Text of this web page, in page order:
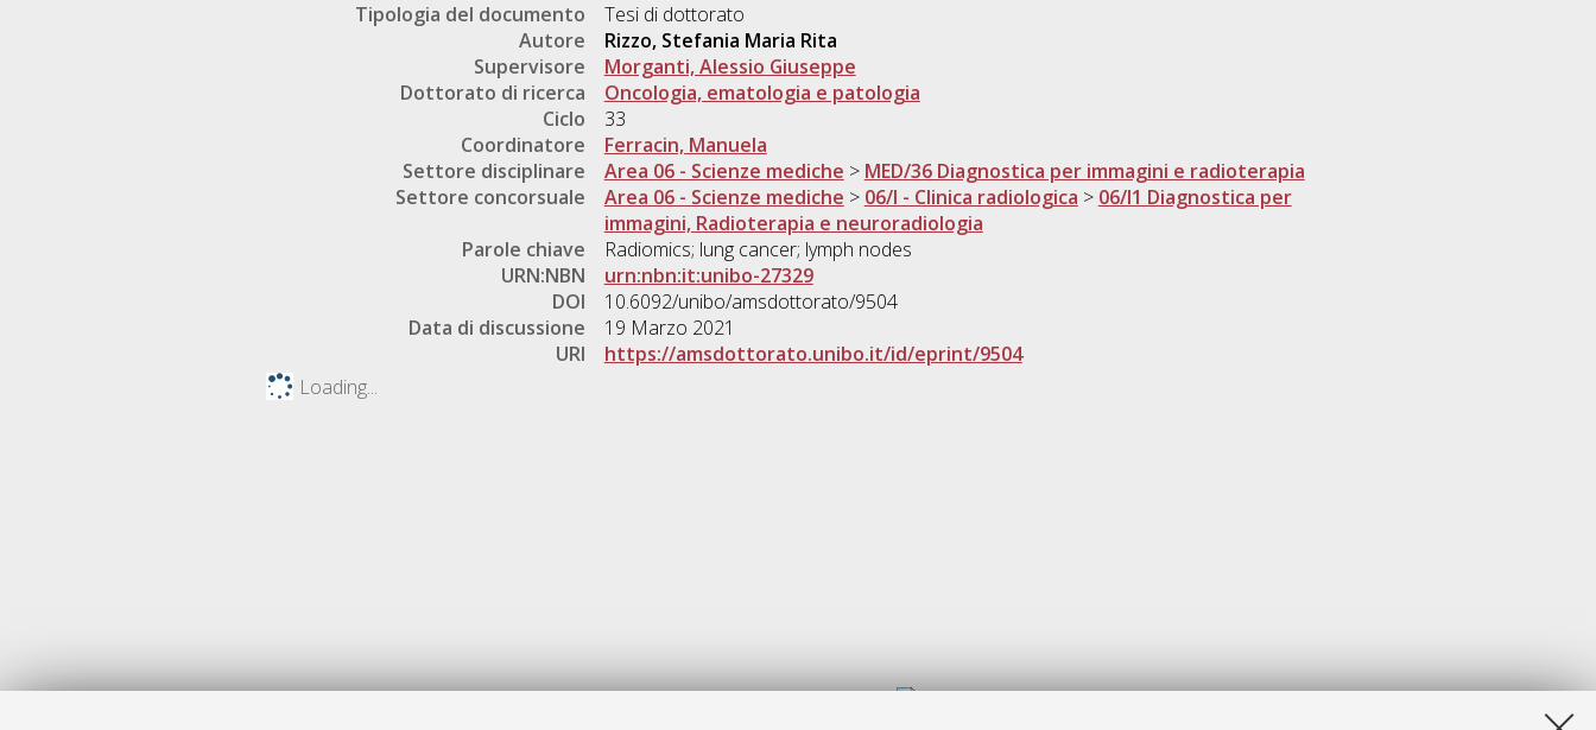
Tipologia del documento
Tesi di dottorato
Autore
Rizzo, Stefania Maria Rita
Supervisore
Morganti, Alessio Giuseppe
Dottorato di ricerca
Oncologia, ematologia e patologia
Ciclo
33
Coordinatore
Ferracin, Manuela
Settore disciplinare
Area 06 - Scienze mediche > MED/36 Diagnostica per immagini e radioterapia
Settore concorsuale
Area 06 - Scienze mediche > 06/I - Clinica radiologica > 06/I1 Diagnostica per
immagini, Radioterapia e neuroradiologia
Parole chiave
Radiomics; lung cancer; lymph nodes
URN:NBN
urn:nbn:it:unibo-27329
DOI
10.6092/unibo/amsdottorato/9504
Data di discussione
19 Marzo 2021
URI
https://amsdottorato.unibo.it/id/eprint/9504
Loading...